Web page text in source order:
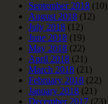
September 2018 (10)
August 2018 (12)
July 2018 (12)
June 2018 (19)
May 2018 (22)
April 2018 (21)
March 2018 (21)
February 2018 (22)
January 2018 (21)
December 2017 (23)